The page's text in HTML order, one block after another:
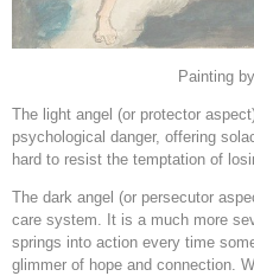
Painting
The light angel (or protector
psychological danger, offering
hard to resist the temptation of
The dark angel (or persecutor
care system. It is a much more
springs into action every time
glimmer of hope and connection.